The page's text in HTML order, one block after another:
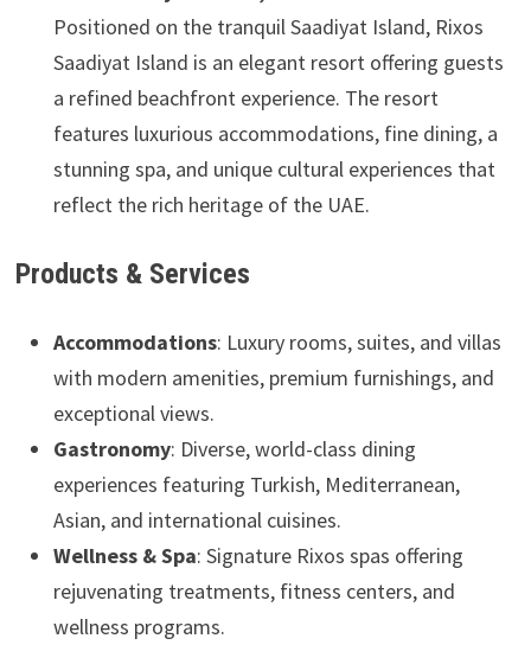
Positioned on the tranquil Saadiyat Island, Rixos
Saadiyat Island is an elegant resort offering guests
a refined beachfront experience. The resort
features luxurious accommodations, fine dining, a
stunning spa, and unique cultural experiences that
reflect the rich heritage of the UAE.
Products & Services
Accommodations: Luxury rooms, suites, and villas
with modern amenities, premium furnishings, and
exceptional views.
Gastronomy: Diverse, world-class dining
experiences featuring Turkish, Mediterranean,
Asian, and international cuisines.
Wellness & Spa: Signature Rixos spas offering
rejuvenating treatments, fitness centers, and
wellness programs.